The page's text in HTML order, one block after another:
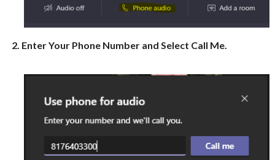
2. Enter Your Phone Number and Select Call Me.